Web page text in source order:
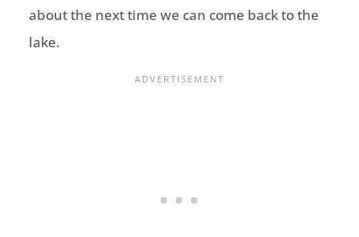
about the next time we can come back to the
lake.